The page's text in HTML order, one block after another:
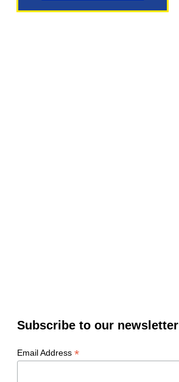
Subscribe to our newsletter
Email Address *